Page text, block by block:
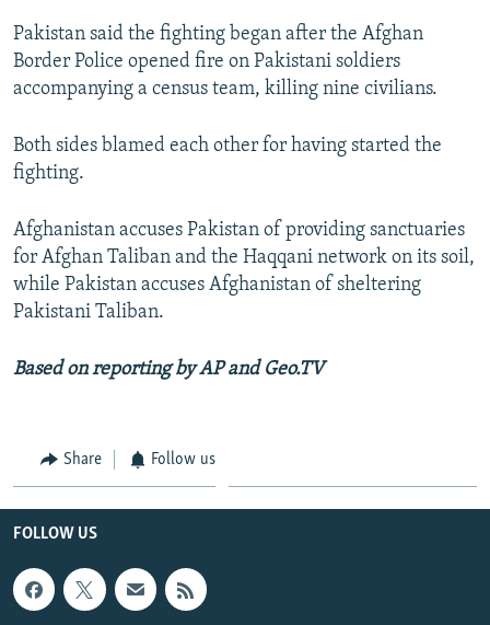
Pakistan said the fighting began after the Afghan
Border Police opened fire on Pakistani soldiers
accompanying a census team, killing nine civilians.
Both sides blamed each other for having started the
fighting.
Afghanistan accuses Pakistan of providing sanctuaries
for Afghan Taliban and the Haqqani network on its soil,
while Pakistan accuses Afghanistan of sheltering
Pakistani Taliban.
Based on reporting by AP and Geo.TV
Share Follow us
FOLLOW US